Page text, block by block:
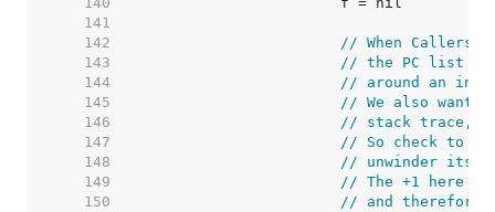
   141
   142
// When
   143
// the PC list
   144
// around an
   145
// We also want
   146
// stack trace,
   147
// So check to
   148
// unwinder
   149
// The +1 here
   150
// and therefore